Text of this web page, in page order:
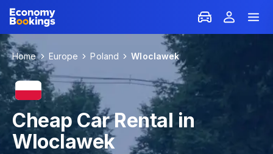
Home Europe Poland Wloclawek
Cheap Car Rental in
Wloclawek